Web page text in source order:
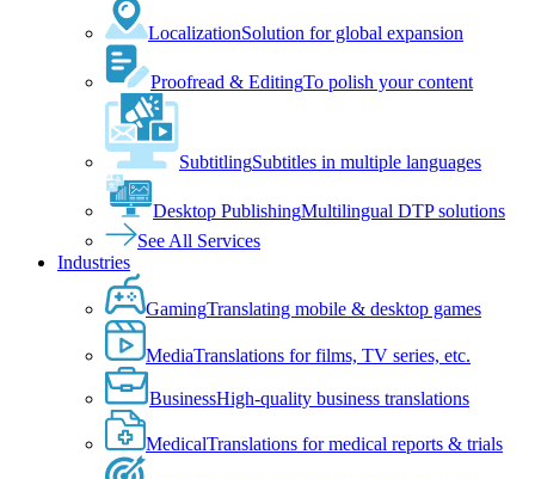
LocalizationSolution for global expansion
Proofread & EditingTo polish your content
SubtitlingSubtitles in multiple languages
Desktop PublishingMultilingual DTP solutions
See All Services
Industries
GamingTranslating mobile & desktop games
MediaTranslations for films, TV series, etc.
BusinessHigh-quality business translations
MedicalTranslations for medical reports & trials